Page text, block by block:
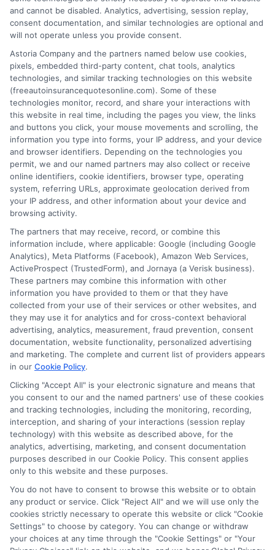
Auto Insurance Colorado: Reliable
Protection for Every Driver
Tags:auto insurance Colorado,cheap auto insurance Colorado,
Colorado car insurance,Colorado driving insurance,Colorado
insurance laws ,Denver auto insurance, hail damage coverage,
UM/UIM coverage Colorado
Navigate Colorado's unique driving risks
with the right auto insurance. Learn
essential coverages for hail, wildlife, and
mountain roads, plus strategies to find the
best rates and comply with state laws.
Read More
Privacy Policy
Terms
Your Privacy Choices
Privacy Request
Data Broker
Cookie Policy
and cannot be disabled. Analytics, advertising, session replay,
consent documentation, and similar technologies are optional and
will not operate unless you provide consent.
Astoria Company and the partners named below use cookies,
pixels, embedded third-party content, chat tools, analytics
technologies, and similar tracking technologies on this website
(freeautoinsurancequotesonline.com). Some of these
technologies monitor, record, and share your interactions with
this website in real time, including the pages you view, the links
and buttons you click, your mouse movements and scrolling, the
information you type into forms, your IP address, and your device
and browser identifiers. Depending on the technologies you
permit, we and our named partners may also collect or receive
online identifiers, cookie identifiers, browser type, operating
system, referring URLs, approximate geolocation derived from
your IP address, and other information about your device and
browsing activity.
The partners that may receive, record, or combine this
information include, where applicable: Google (including Google
Analytics), Meta Platforms (Facebook), Amazon Web Services,
ActiveProspect (TrustedForm), and Jornaya (a Verisk business).
These partners may combine this information with other
information you have provided to them or that they have
collected from your use of their services or other websites, and
they may use it for analytics and for cross-context behavioral
advertising, analytics, measurement, fraud prevention, consent
documentation, website functionality, personalized advertising
and marketing. The complete and current list of providers appears
in our Cookie Policy.
Clicking "Accept All" is your electronic signature and means that
you consent to our and the named partners' use of these cookies
and tracking technologies, including the monitoring, recording,
interception, and sharing of your interactions (session replay
technology) with this website as described above, for the
analytics, advertising, marketing, and consent documentation
purposes described in our Cookie Policy. This consent applies
only to this website and these purposes.
You do not have to consent to browse this website or to obtain
any product or service. Click "Reject All" and we will use only the
cookies strictly necessary to operate this website or click "Cookie
Settings" to choose by category. You can change or withdraw
your choices at any time through the "Cookie Settings" or "Your